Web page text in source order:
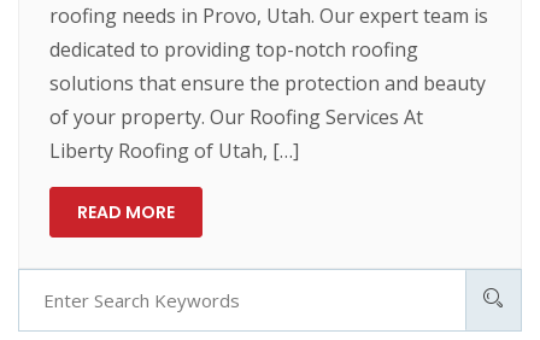
roofing needs in Provo, Utah. Our expert team is
dedicated to providing top-notch roofing
solutions that ensure the protection and beauty
of your property. Our Roofing Services At
Liberty Roofing of Utah, […]
READ MORE